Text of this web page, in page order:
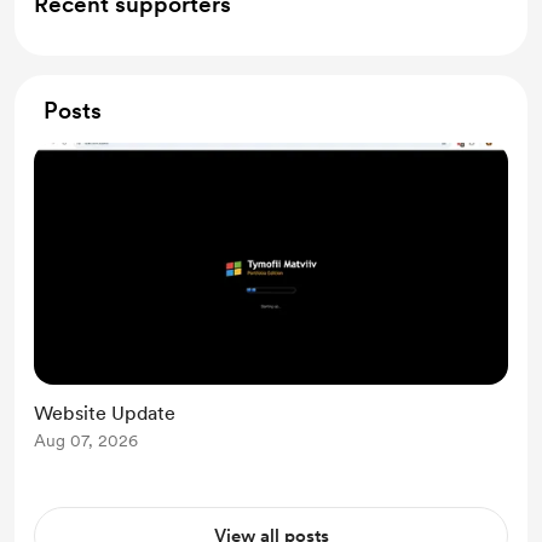
Posts
Website Update
Aug 07, 2026
View all posts